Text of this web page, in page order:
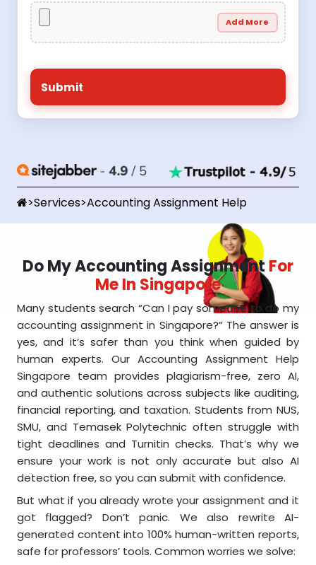
Add More
>Services>Accounting Assignment Help
Do My Accounting Assignment For
Me In Singapore
Many students search “Can I pay someone to do my
accounting assignment in Singapore?” The answer is
yes, and it’s safer than you think when guided by
human experts. Our Accounting Assignment Help
Singapore team provides plagiarism-free, zero AI,
and authentic solutions across subjects like auditing,
financial reporting, and taxation. Students from NUS,
SMU, and Temasek Polytechnic often struggle with
tight deadlines and Turnitin checks. That’s why we
ensure your work is not only accurate but also AI
detection free, so you can submit with confidence.
But what if you already wrote your assignment and it
got flagged? Don’t panic. We also rewrite AI-
generated content into 100% human-written reports,
safe for professors’ tools. Common worries we solve: